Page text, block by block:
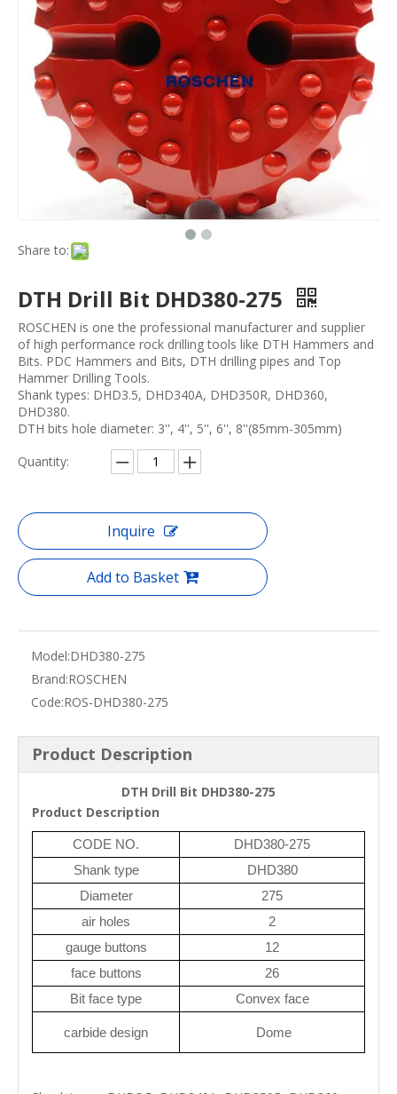
Share to:
DTH Drill Bit DHD380-275
ROSCHEN is one the professional manufacturer and supplier
of high performance rock drilling tools like DTH Hammers and
Bits. PDC Hammers and Bits, DTH drilling pipes and Top
Hammer Drilling Tools.
Shank types: DHD3.5, DHD340A, DHD350R, DHD360,
DHD380.
DTH bits hole diameter: 3'', 4'', 5'', 6'', 8''(85mm-305mm)
Quantity:
Inquire
Add to Basket
Model:DHD380-275
Brand:ROSCHEN
Code:ROS-DHD380-275
Product Description
DTH Drill Bit DHD380-275
Product Description
CODE NO.
DHD380-275
Shank type
DHD380
Diameter
275
air holes
2
gauge buttons
12
face buttons
26
Bit face type
Convex face
carbide design Dome